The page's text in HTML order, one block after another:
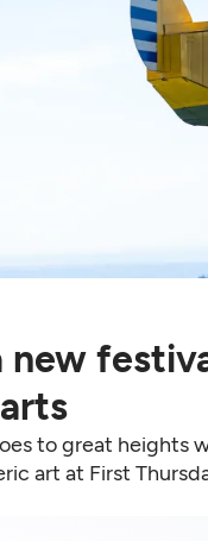
new
to great heights
art at First